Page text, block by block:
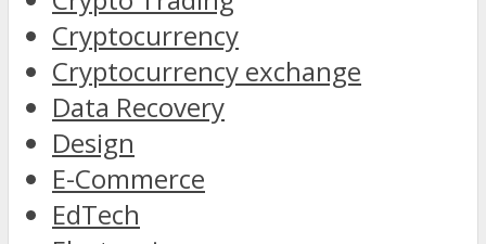
Cryptocurrency
Cryptocurrency exchange
Data Recovery
Design
E-Commerce
EdTech